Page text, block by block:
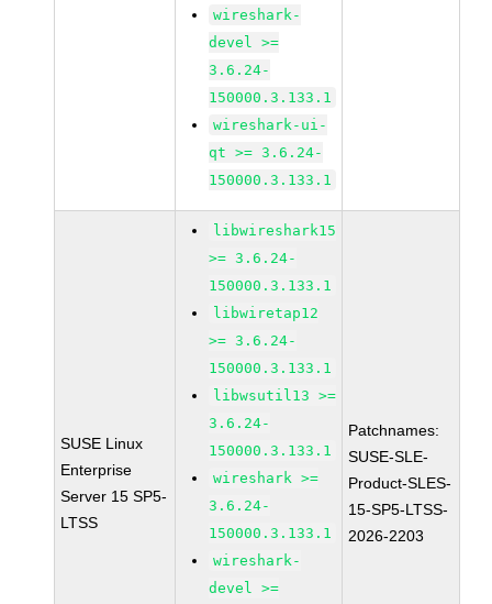
wireshark-
devel >=
3.6.24-
150000.3.133.1
wireshark-ui-
qt >= 3.6.24-
150000.3.133.1
SUSE Linux
Enterprise
Server 15 SP5-
LTSS
libwireshark15
>= 3.6.24-
150000.3.133.1
libwiretap12
>= 3.6.24-
150000.3.133.1
libwsutil13 >=
3.6.24-
150000.3.133.1
wireshark >=
3.6.24-
150000.3.133.1
wireshark-
devel >=
Patchnames:
SUSE-SLE-
Product-SLES-
15-SP5-LTSS-
2026-2203